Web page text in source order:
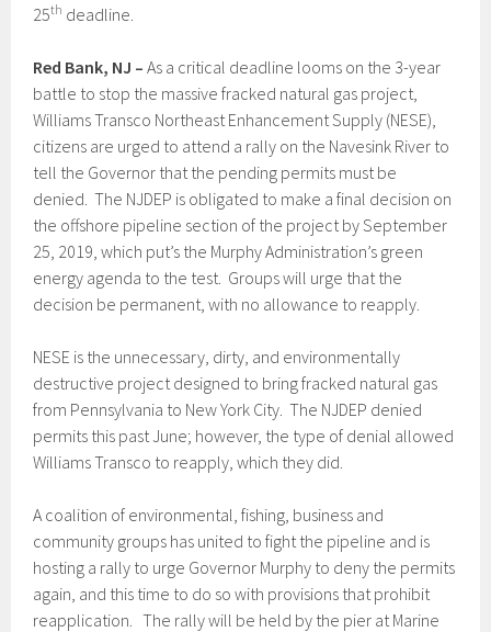
25th deadline.
Red Bank, NJ –As a critical deadline looms on the 3-year
battle to stop the massive fracked natural gas project,
Williams Transco Northeast Enhancement Supply (NESE),
citizens are urged to attend a rally on the Navesink River to
tell the Governor that the pending permits must be
denied. The NJDEP is obligated to make a final decision on
the offshore pipeline section of the project by September
25, 2019, which put’s the Murphy Administration’s green
energy agenda to the test. Groups will urge that the
decision be permanent, with no allowance to reapply.
NESE is the unnecessary, dirty, and environmentally
destructive project designed to bring fracked natural gas
from Pennsylvania to New York City. The NJDEP denied
permits this past June; however, the type of denial allowed
Williams Transco to reapply, which they did.
A coalition of environmental, fishing, business and
community groups has united to fight the pipeline and is
hosting a rally to urge Governor Murphy to deny the permits
again, and this time to do so with provisions that prohibit
reapplication. The rally will be held by the pier at Marine